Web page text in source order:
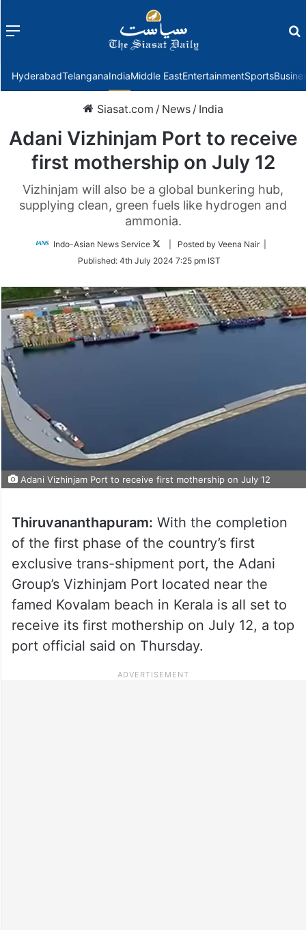
Menu
HyderabadTelanganaIndiaMiddle EastEntertainmentSports
Siasat.com / News / India
Adani Vizhinjam Port to receive
first mothership on July 12
Vizhinjam will also be a global bunkering hub,
supplying clean, green fuels like hydrogen and
ammonia.
Indo-Asian News Service
Follow
Twitter
| Posted by Veena Nair |
Published: 4th July 2024 7:25 pm IST
Adani Vizhinjam Port to receive first mothership on July 12
Thiruvananthapuram: With the completion
of the first phase of the country’s first
exclusive trans-shipment port, the Adani
Group’s Vizhinjam Port located near the
famed Kovalam beach in Kerala is all set to
receive its first mothership on July 12, a top
port official said on Thursday.